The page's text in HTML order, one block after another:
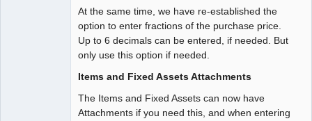
At the same time, we have re-established the
option to enter fractions of the purchase price.
Up to 6 decimals can be entered, if needed. But
only use this option if needed.
Items and Fixed Assets Attachments
The Items and Fixed Assets can now have
Attachments if you need this, and when entering